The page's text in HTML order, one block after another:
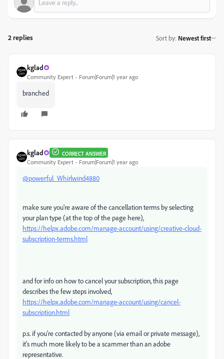
2 replies Sort by: Newest first
kglad
Community Expert Forum|Forum|1 year ago
branched
kglad CORRECT ANSWER
Community Expert Forum|Forum|1 year ago
@powerful_Whirlwind4880
make sure you're aware of the cancellation terms by selecting
your plan type (at the top of the page here),
https://helpx.adobe.com/manage-account/using/creative-cloud-
subscription-terms.html
and for info on how to cancel your subscription, this page
describes the few steps involved,
https://helpx.adobe.com/manage-account/using/cancel-
subscription.html
p.s. if you're contacted by anyone (via email or private message),
it's much more likely to be a scammer than an adobe
representative.